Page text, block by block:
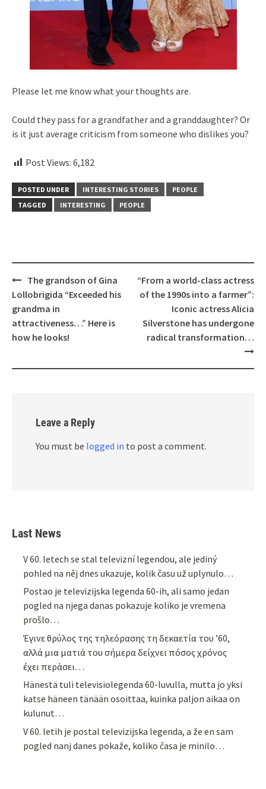
Please let me know what your thoughts are.
Could they pass for a grandfather and a granddaughter? Or
is it just average criticism from someone who dislikes you?
Post Views: 6,182
POSTED UNDER INTERESTING STORIES
PEOPLE
TAGGED
INTERESTING PEOPLE
Post
navigation
The grandson of Gina
Lollobrigida “Exceeded his
grandma in
attractiveness…” Here is
how he looks!
“From a world-class actress
of the 1990s into a farmer”:
Iconic actress Alicia
Silverstone has undergone
radical transformation…
Leave a Reply
You must be logged in to post a comment.
Last News
V 60. letech se stal televizní legendou, ale jediný
pohled na něj dnes ukazuje, kolik času už uplynulo…
Postao je televizijska legenda 60-ih, ali samo jedan
pogled na njega danas pokazuje koliko je vremena
prošlo…
Έγινε θρύλος της τηλεόρασης τη δεκαετία του ’60,
αλλά μια ματιά του σήμερα δείχνει πόσος χρόνος
έχει περάσει…
Hänestä tuli televisiolegenda 60-luvulla, mutta jo yksi
katse häneen tänään osoittaa, kuinka paljon aikaa on
kulunut…
V 60. letih je postal televizijska legenda, a že en sam
pogled nanj danes pokaže, koliko časa je minilo…